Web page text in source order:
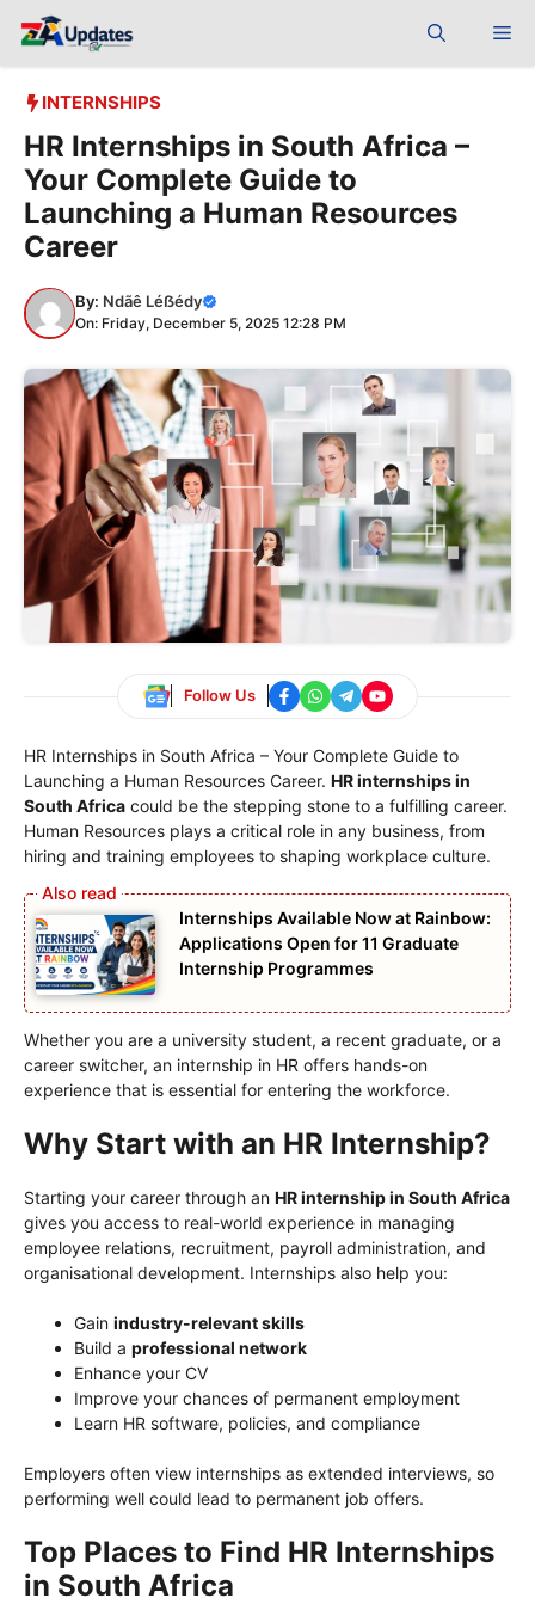
INTERNSHIPS
HR Internships in South Africa –
Your Complete Guide to
Launching a Human Resources
Career
By: Ndãê Léẞédy
On: Friday, December 5, 2025 12:28 PM
Follow Us
HR Internships in South Africa – Your Complete Guide to
Launching a Human Resources Career. HR internships in
South Africa could be the stepping stone to a fulfilling career.
Human Resources plays a critical role in any business, from
hiring and training employees to shaping workplace culture.
Internships Available Now at Rainbow:
Applications Open for 11 Graduate
Internship Programmes
Whether you are a university student, a recent graduate, or a
career switcher, an internship in HR offers hands-on
experience that is essential for entering the workforce.
Why Start with an HR Internship?
Starting your career through an HR internship in South Africa
gives you access to real-world experience in managing
employee relations, recruitment, payroll administration, and
organisational development. Internships also help you:
Gain industry-relevant skills
Build a professional network
Enhance your CV
Improve your chances of permanent employment
Learn HR software, policies, and compliance
Employers often view internships as extended interviews, so
performing well could lead to permanent job offers.
Top Places to Find HR Internships
in South Africa